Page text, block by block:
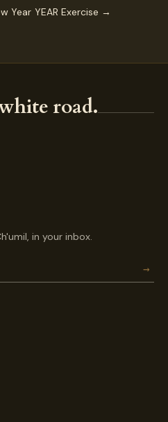
Year YEAR Exercise →
road.
in your inbox.
→